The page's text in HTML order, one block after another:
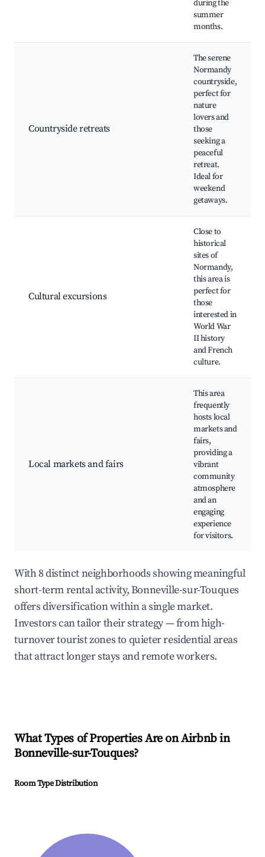
during the
summer
months.
Countryside retreats
The serene
Normandy
countryside,
perfect for
nature
lovers and
those
seeking a
peaceful
retreat.
Ideal for
weekend
getaways.
Cultural excursions
Close to
historical
sites of
Normandy,
this area is
perfect for
those
interested in
World War
II history
and French
culture.
Local markets and fairs
This area
frequently
hosts local
markets and
fairs,
providing a
vibrant
community
atmosphere
and an
engaging
experience
for visitors.
With 8 distinct neighborhoods showing meaningful
short-term rental activity, Bonneville-sur-Touques
offers diversification within a single market.
Investors can tailor their strategy — from high-
turnover tourist zones to quieter residential areas
that attract longer stays and remote workers.
What Types of Properties Are on Airbnb in
Bonneville-sur-Touques?
Room Type Distribution